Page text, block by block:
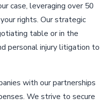
case, leveraging over 50
rights. Our strategic
table or in the
personal injury litigation to
with our partnerships
We strive to secure